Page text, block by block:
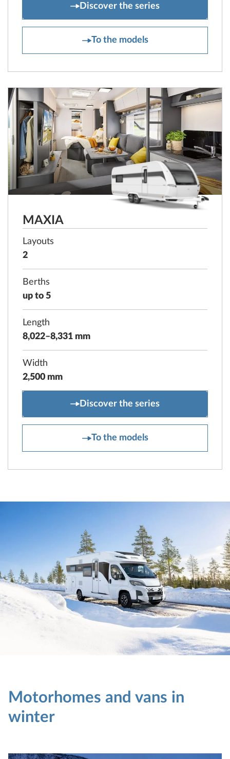
PRESTIGE
Discover the series
To the models
PRESTIGE
MAXIA
Layouts
2
Berths
up to 5
Length
8,022–8,331 mm
Width
2,500 mm
MAXIA
Discover the series
To the models
MAXIA
Motorhomes and vans in
winter